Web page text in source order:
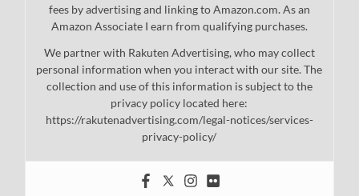
fees by advertising and linking to Amazon.com. As an
Amazon Associate I earn from qualifying purchases.
We partner with Rakuten Advertising, who may collect
personal information when you interact with our site. The
collection and use of this information is subject to the
privacy policy located here:
https://rakutenadvertising.com/legal-notices/services-
privacy-policy/